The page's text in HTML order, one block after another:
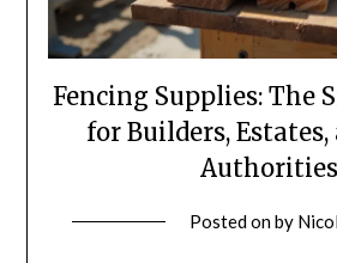
Fencing Supplies: The
for Builders,
Authorities
Posted onby